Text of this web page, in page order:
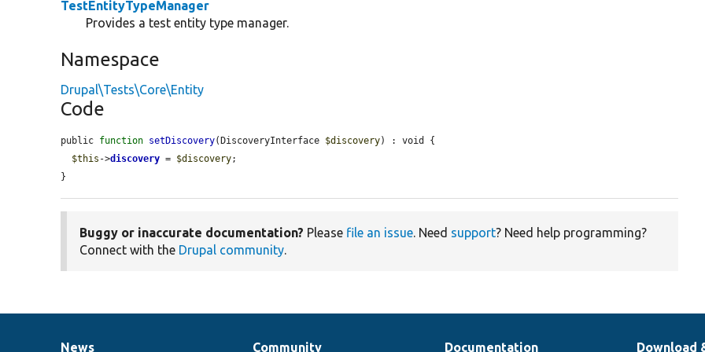
TestEntityTypeManager
Provides a test entity type manager.
Namespace
Drupal\Tests\Core\Entity
Code
public function setDiscovery(DiscoveryInterface $discovery) : void {
$this ->discovery = $discovery;
}
Buggy or inaccurate documentation? Please file an issue. Need support? Need help programming?
Connect with the Drupal community.
News Community Documentation Download